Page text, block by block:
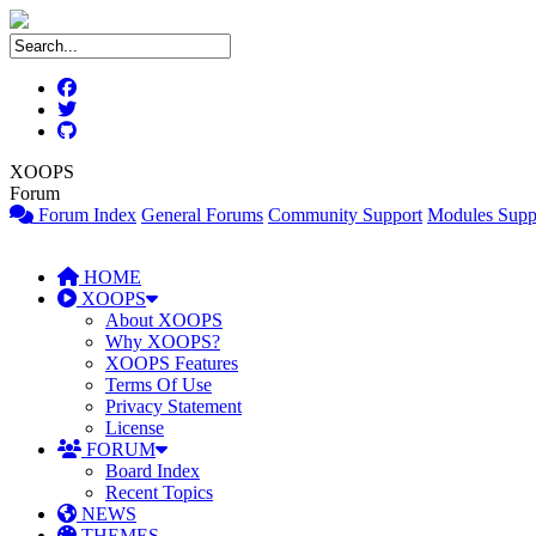
XOOPS
Forum
Forum Index General Forums Community Support Modules
HOME
XOOPS
About XOOPS
Why XOOPS?
XOOPS Features
Terms Of Use
Privacy Statement
License
FORUM
Board Index
Recent Topics
NEWS